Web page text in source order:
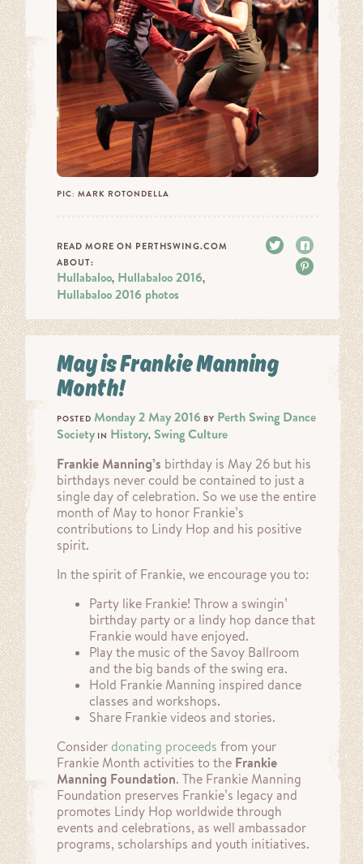
PIC: MARK ROTONDELLA
READ MORE ON PERTHSWING.COM
ABOUT:
Hullabaloo, Hullabaloo 2016,
Hullabaloo 2016 photos
Tweet
Share
Pin it
May is Frankie Manning
Month!
POSTED Monday 2 May 2016 BY Perth Swing Dance
SocietyIN History, Swing Culture
Frankie Manning’s birthday is May 26 but his
birthdays never could be contained to just a
single day of celebration. So we use the entire
month of May to honor Frankie’s
contributions to Lindy Hop and his positive
spirit.
In the spirit of Frankie, we encourage you to:
Party like Frankie! Throw a swingin’
birthday party or a lindy hop dance that
Frankie would have enjoyed.
Play the music of the Savoy Ballroom
and the big bands of the swing era.
Hold Frankie Manning inspired dance
classes and workshops.
Share Frankie videos and stories.
Consider donating proceeds from your
Frankie Month activities to the Frankie
Manning Foundation. The Frankie Manning
Foundation preserves Frankie’s legacy and
promotes Lindy Hop worldwide through
events and celebrations, as well ambassador
programs, scholarships and youth initiatives.